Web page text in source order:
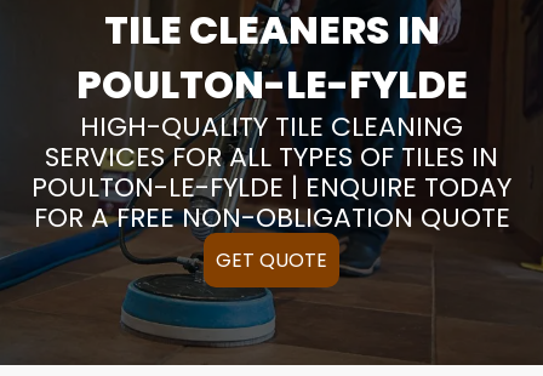
TILE CLEANERS IN
POULTON-LE-FYLDE
HIGH-QUALITY TILE CLEANING
SERVICES FOR ALL TYPES OF TILES IN
POULTON-LE-FYLDE | ENQUIRE TODAY
FOR A FREE NON-OBLIGATION QUOTE
GET QUOTE